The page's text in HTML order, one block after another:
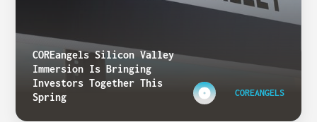
COREangels Silicon Valley
Immersion Is Bringing
Investors Together This
Spring
COREANGELS